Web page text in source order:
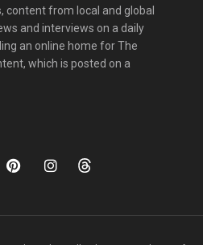
content from local and global
and interviews on a daily
an online home for The
which is posted on a